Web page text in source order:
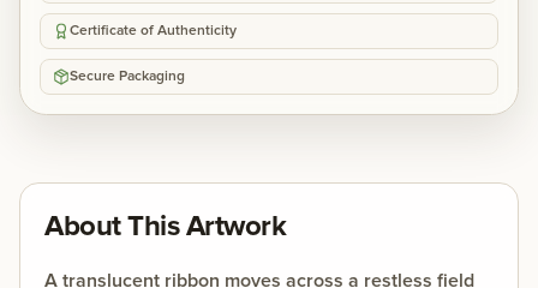
Certificate of Authenticity
Secure Packaging
About This Artwork
A translucent ribbon moves across a restless field